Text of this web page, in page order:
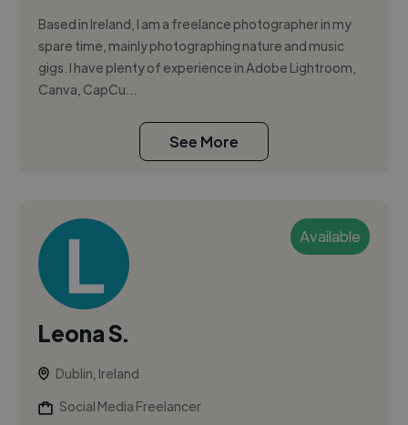
Based in Ireland, I am a freelance photographer in my
spare time, mainly photographing nature and music
gigs. I have plenty of experience in Adobe Lightroom,
Canva, CapCu...
See More
Available
Leona S.
Dublin, Ireland
Social Media Freelancer